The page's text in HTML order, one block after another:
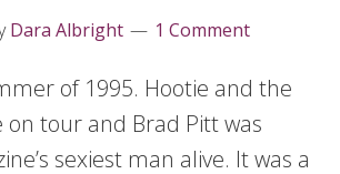
Dara Albright 1 Comment
of 1995. Hootie and the
on tour and Brad Pitt was
sexiest man alive. It was a